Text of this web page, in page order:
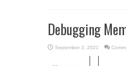
Debugging
September 2, 2021